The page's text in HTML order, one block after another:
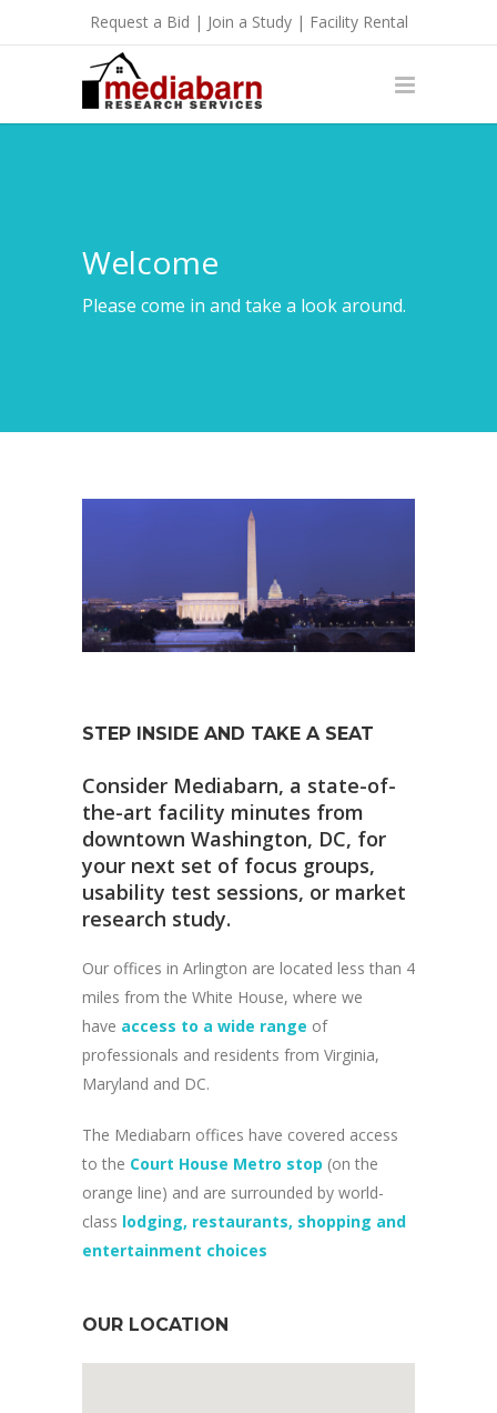
Request a Bid | Join a Study| Facility Rental
Welcome
Please come in and take a look around.
STEP INSIDE AND TAKE A SEAT
Consider Mediabarn, a state-of-
the-art facility minutes from
downtown Washington, DC, for
your next set of focus groups,
usability test sessions, or market
research study.
Our offices in Arlington are located less than 4
miles from the White House, where we
have access to a wide range of
professionals and residents from Virginia,
Maryland and DC.
The Mediabarn offices have covered access
to the Court House Metro stop (on the
orange line) and are surrounded by world-
class lodging, restaurants, shopping and
entertainment choices
OUR LOCATION